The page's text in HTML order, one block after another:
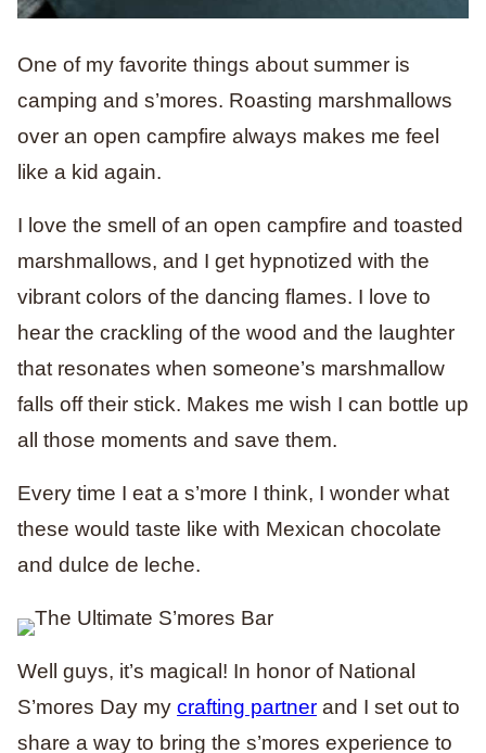
One of my favorite things about summer is
camping and s’mores. Roasting marshmallows
over an open campfire always makes me feel
like a kid again.
I love the smell of an open campfire and toasted
marshmallows, and I get hypnotized with the
vibrant colors of the dancing flames. I love to
hear the crackling of the wood and the laughter
that resonates when someone’s marshmallow
falls off their stick. Makes me wish I can bottle up
all those moments and save them.
Every time I eat a s’more I think, I wonder what
these would taste like with Mexican chocolate
and dulce de leche.
Well guys, it’s magical! In honor of National
S’mores Day my crafting partner and I set out to
share a way to bring the s’mores experience to